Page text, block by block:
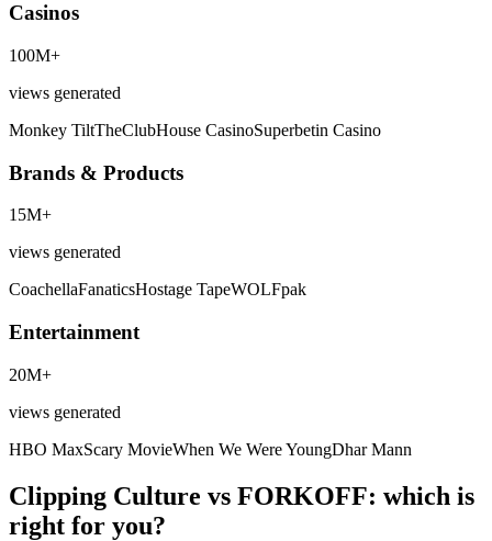
Casinos
100M+
views generated
Monkey TiltTheClubHouse CasinoSuperbetin Casino
Brands & Products
15M+
views generated
CoachellaFanaticsHostage TapeWOLFpak
Entertainment
20M+
views generated
HBO MaxScary MovieWhen We Were YoungDhar Mann
Clipping Culture vs FORKOFF: which is
right for you?